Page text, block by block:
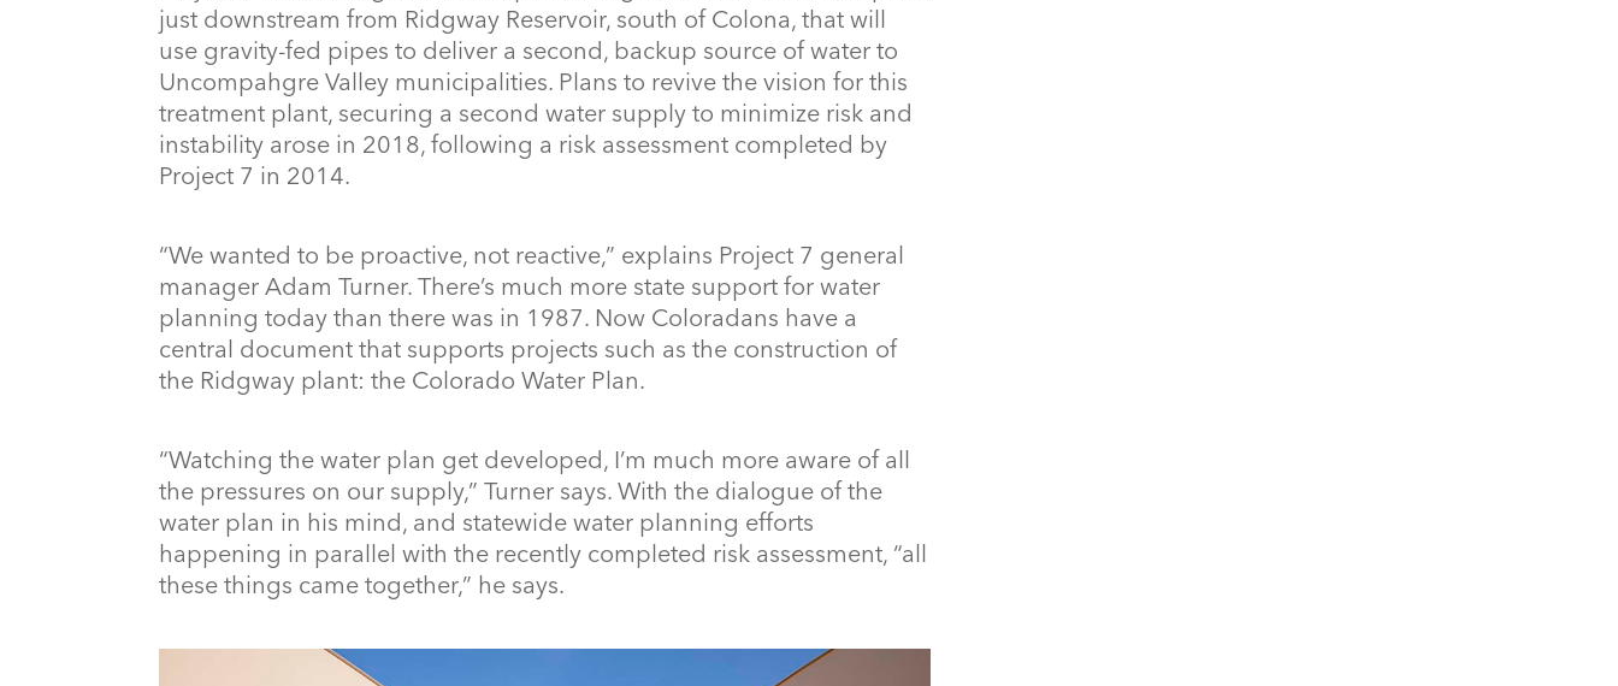
just downstream from Ridgway Reservoir, south of Colona, that will
use gravity-fed pipes to deliver a second, backup source of water to
Uncompahgre Valley municipalities. Plans to revive the vision for this
treatment plant, securing a second water supply to minimize risk and
instability arose in 2018, following a risk assessment completed by
Project 7 in 2014.
“We wanted to be proactive, not reactive,” explains Project 7 general
manager Adam Turner. There’s much more state support for water
planning today than there was in 1987. Now Coloradans have a
central document that supports projects such as the construction of
the Ridgway plant: the Colorado Water Plan.
“Watching the water plan get developed, I’m much more aware of all
the pressures on our supply,” Turner says. With the dialogue of the
water plan in his mind, and statewide water planning efforts
happening in parallel with the recently completed risk assessment, “all
these things came together,” he says.